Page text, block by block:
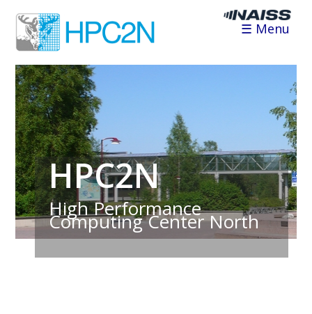
☰ Menu
HPC2N
High Performance
Computing Center North